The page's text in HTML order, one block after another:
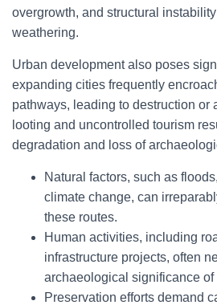
overgrowth, and structural
weathering.
Urban development also poses
expanding cities frequently
pathways, leading to destruction or
looting and uncontrolled tourism
degradation and loss of
Natural factors, such as
climate change, can
these routes.
Human activities, including
infrastructure projects, often
archaeological significance of
Preservation efforts demand